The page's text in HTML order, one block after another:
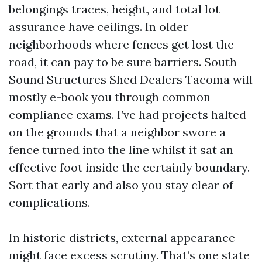
belongings traces, height, and total lot
assurance have ceilings. In older
neighborhoods where fences get lost the
road, it can pay to be sure barriers. South
Sound Structures Shed Dealers Tacoma will
mostly e-book you through common
compliance exams. I’ve had projects halted
on the grounds that a neighbor swore a
fence turned into the line whilst it sat an
effective foot inside the certainly boundary.
Sort that early and also you stay clear of
complications.
In historic districts, external appearance
might face excess scrutiny. That’s one state